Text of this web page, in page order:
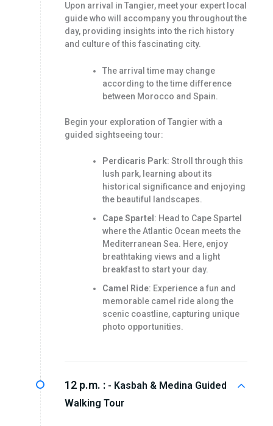
Upon arrival in Tangier, meet your expert local
guide who will accompany you throughout the
day, providing insights into the rich history
and culture of this fascinating city.
The arrival time may change
according to the time difference
between Morocco and Spain.
Begin your exploration of Tangier with a
guided sightseeing tour:
Perdicaris Park: Stroll through this
lush park, learning about its
historical significance and enjoying
the beautiful landscapes.
Cape Spartel : Head to Cape Spartel
where the Atlantic Ocean meets the
Mediterranean Sea. Here, enjoy
breathtaking views and a light
breakfast to start your day.
Camel Ride: Experience a fun and
memorable camel ride along the
scenic coastline, capturing unique
photo opportunities.
12 p.m. : - Kasbah & Medina Guided
Walking Tour